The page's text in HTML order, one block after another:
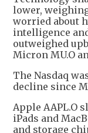
lower,
worried about
intelligence
outweighed
Micron MU.O
The Nasdaq
decline since
Apple AAPL.O
iPads and
and storage